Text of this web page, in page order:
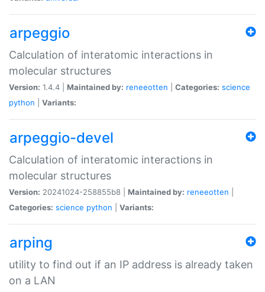
arpeggio
Calculation of interatomic interactions in
molecular structures
Version: 1.4.4 | Maintained by: reneeotten Categories: science
python
Variants:
arpeggio-devel
Calculation of interatomic interactions in
molecular structures
Version: 20241024-258855b8 | Maintained by: reneeotten
Categories: science python Variants:
arping
utility to find out if an IP address is already taken
on a LAN